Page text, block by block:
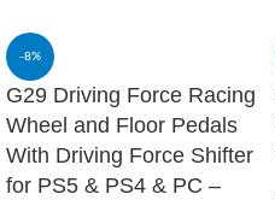
-8%
G29 Driving Force Racing
Wheel and Floor Pedals
With Driving Force Shifter
for PS5 & PS4 & PC –